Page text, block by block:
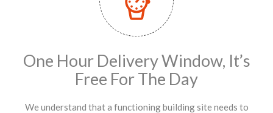
One Hour Delivery Window, It’s
Free For The Day
We understand that a functioning building site needs to